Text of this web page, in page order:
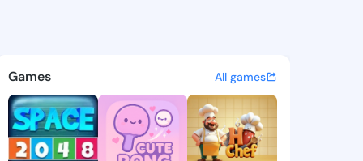
- @vergieelidia830
discover updates, and
Games All games